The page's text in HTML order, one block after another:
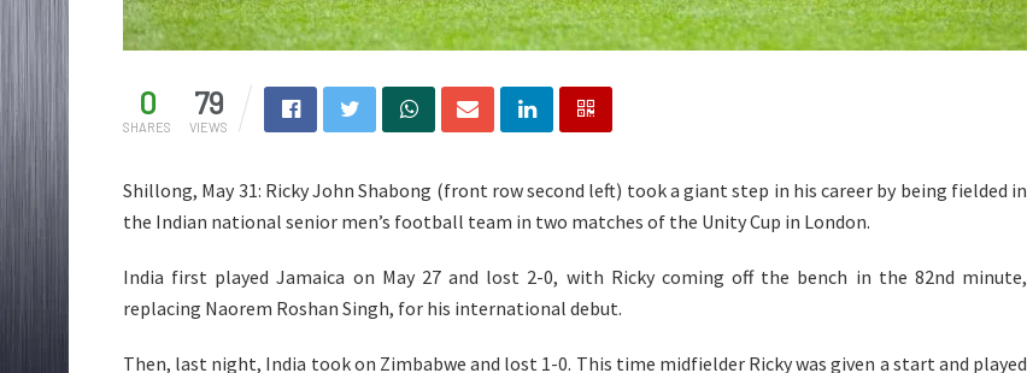
0
SHARES
79
VIEWS
Shillong, May 31: Ricky John Shabong (front row second left) took a giant step in his career by being fielded in
the Indian national senior men’s football team in two matches of the Unity Cup in London.
India first played Jamaica on May 27 and lost 2-0, with Ricky coming off the bench in the 82nd minute,
replacing Naorem Roshan Singh, for his international debut.
Then, last night, India took on Zimbabwe and lost 1-0. This time midfielder Ricky was given a start and played